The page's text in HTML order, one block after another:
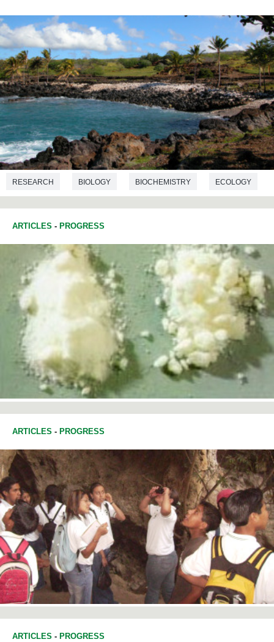
RESEARCH BIOLOGY BIOCHEMISTRY ECOLOGY
ARTICLES - PROGRESS
ARTICLES - PROGRESS
ARTICLES - PROGRESS